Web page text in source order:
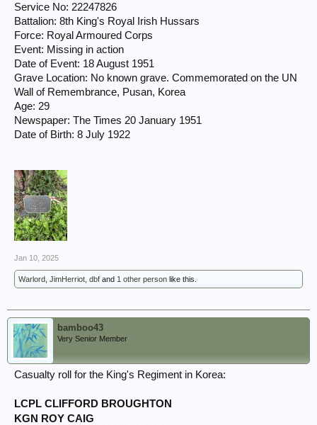
Service No: 22247826
Battalion: 8th King's Royal Irish Hussars
Force: Royal Armoured Corps
Event: Missing in action
Date of Event: 18 August 1951
Grave Location: No known grave. Commemorated on the UN
Wall of Remembrance, Pusan, Korea
Age: 29
Newspaper: The Times 20 January 1951
Date of Birth: 8 July 1922
Jan 10, 2025
Warlord JimHerriot dbf and 1 other person like this.
bamboo43
Very Senior Member
Casualty roll for the King's Regiment in Korea:
LCPL CLIFFORD BROUGHTON
KGN ROY CAIG